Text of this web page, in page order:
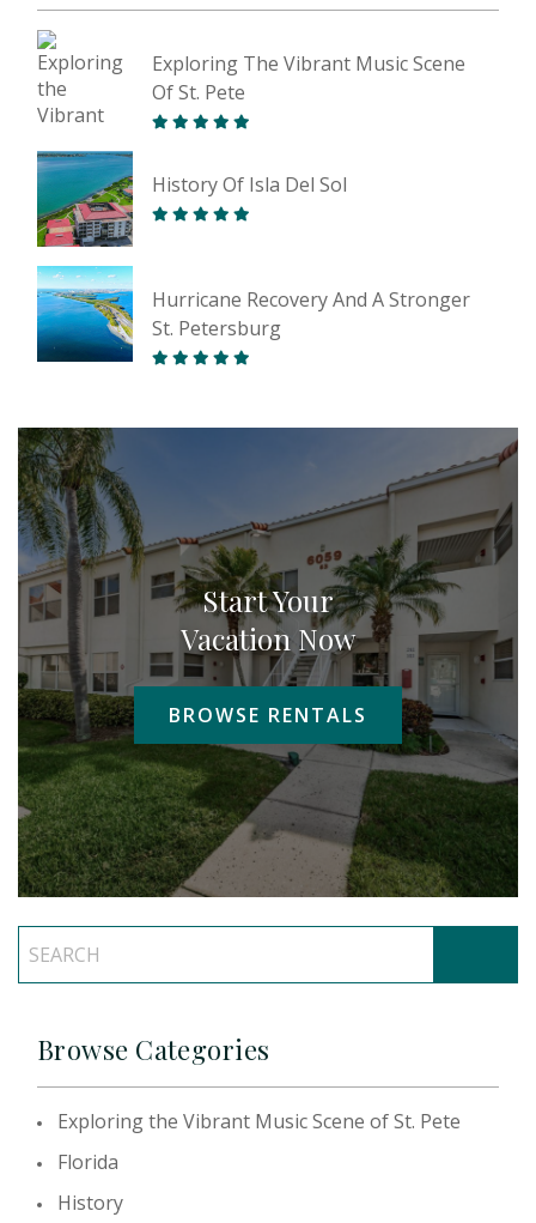
Exploring The Vibrant Music Scene
Of St. Pete
History Of Isla Del Sol
Hurricane Recovery And A Stronger
St. Petersburg
Start Your
Vacation Now
BROWSE RENTALS
Browse Categories
Exploring the Vibrant Music Scene of St. Pete
Florida
History